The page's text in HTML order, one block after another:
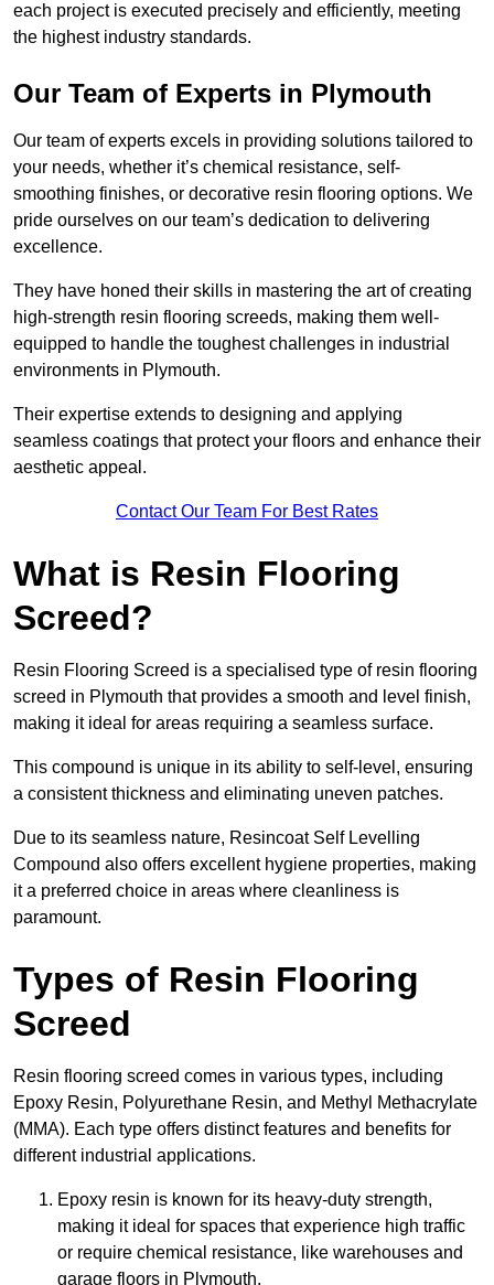
each project is executed precisely and efficiently, meeting
the highest industry standards.
Our Team of Experts in Plymouth
Our team of experts excels in providing solutions tailored to
your needs, whether it’s chemical resistance, self-
smoothing finishes, or decorative resin flooring options. We
pride ourselves on our team’s dedication to delivering
excellence.
They have honed their skills in mastering the art of creating
high-strength resin flooring screeds, making them well-
equipped to handle the toughest challenges in industrial
environments in Plymouth.
Their expertise extends to designing and applying
seamless coatings that protect your floors and enhance their
aesthetic appeal.
Contact Our Team For Best Rates
What is Resin Flooring
Screed?
Resin Flooring Screed is a specialised type of resin flooring
screed in Plymouth that provides a smooth and level finish,
making it ideal for areas requiring a seamless surface.
This compound is unique in its ability to self-level, ensuring
a consistent thickness and eliminating uneven patches.
Due to its seamless nature, Resincoat Self Levelling
Compound also offers excellent hygiene properties, making
it a preferred choice in areas where cleanliness is
paramount.
Types of Resin Flooring
Screed
Resin flooring screed comes in various types, including
Epoxy Resin, Polyurethane Resin, and Methyl Methacrylate
(MMA). Each type offers distinct features and benefits for
different industrial applications.
Epoxy resin is known for its heavy-duty strength,
making it ideal for spaces that experience high traffic
or require chemical resistance, like warehouses and
garage floors in Plymouth.